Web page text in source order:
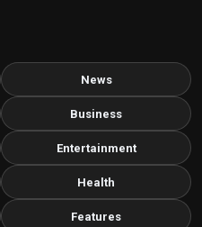
News
Business
Entertainment
Health
Features